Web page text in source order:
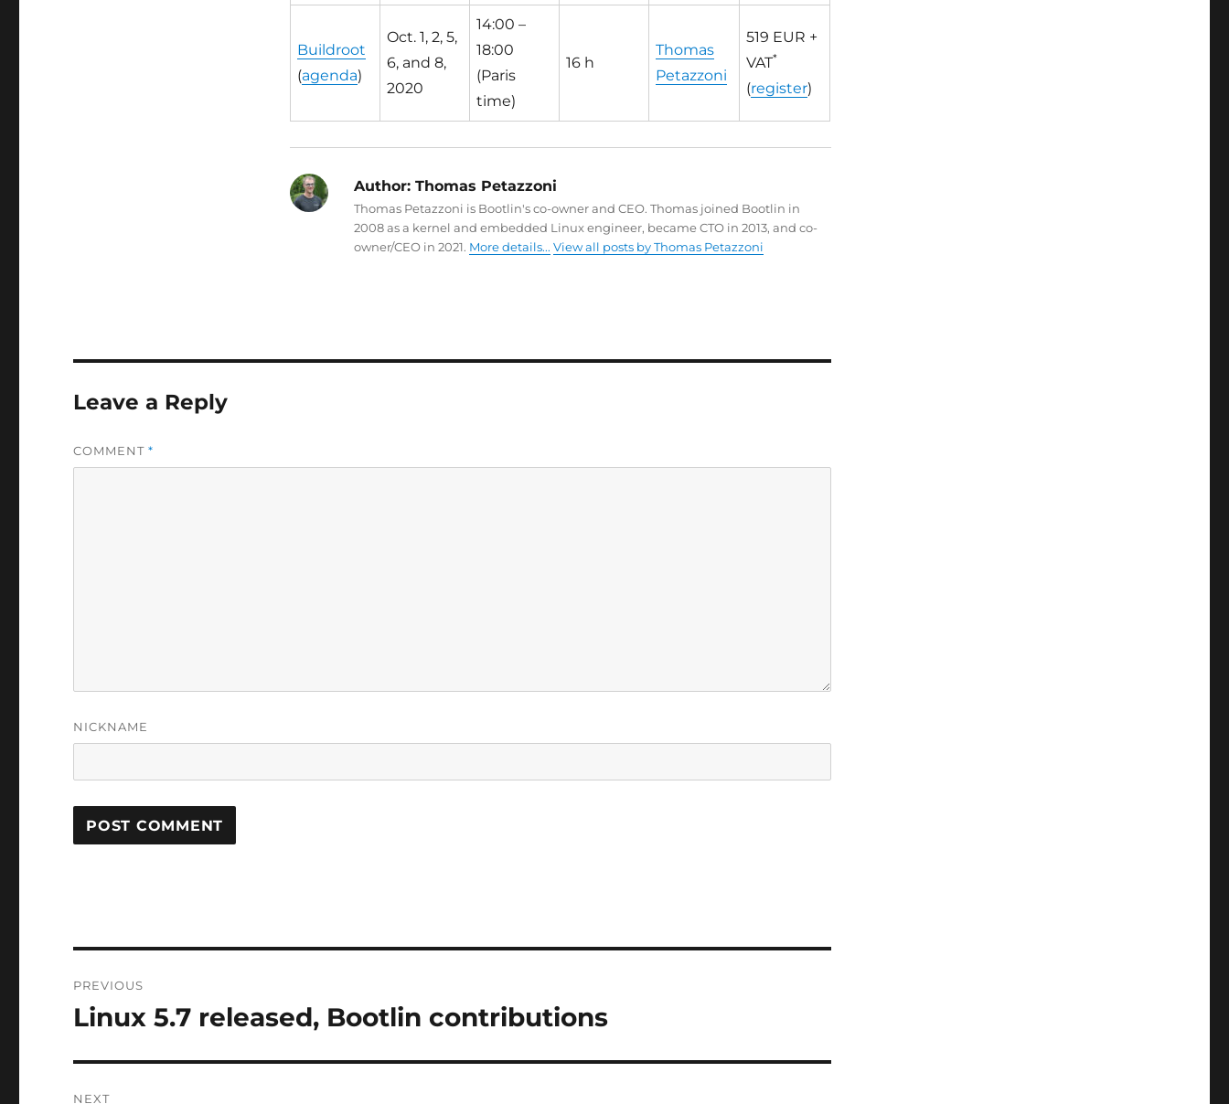
Buildroot
(agenda)
Oct. 1, 2, 5,
6, and 8,
2020
14:00 –
18:00
(Paris
time)
16 h
Thomas
Petazzoni
519 EUR +
VAT*
(register)
Author:Thomas Petazzoni
Thomas Petazzoni is Bootlin's co-owner and CEO. Thomas joined Bootlin in
2008 as a kernel and embedded Linux engineer, became CTO in 2013, and co-
owner/CEO in 2021. More details... View all posts by Thomas Petazzoni
Leave a Reply
COMMENT*
NICKNAME
navigation
PREVIOUS
Previous
Linux 5.7 released, Bootlin contributions
NEXT